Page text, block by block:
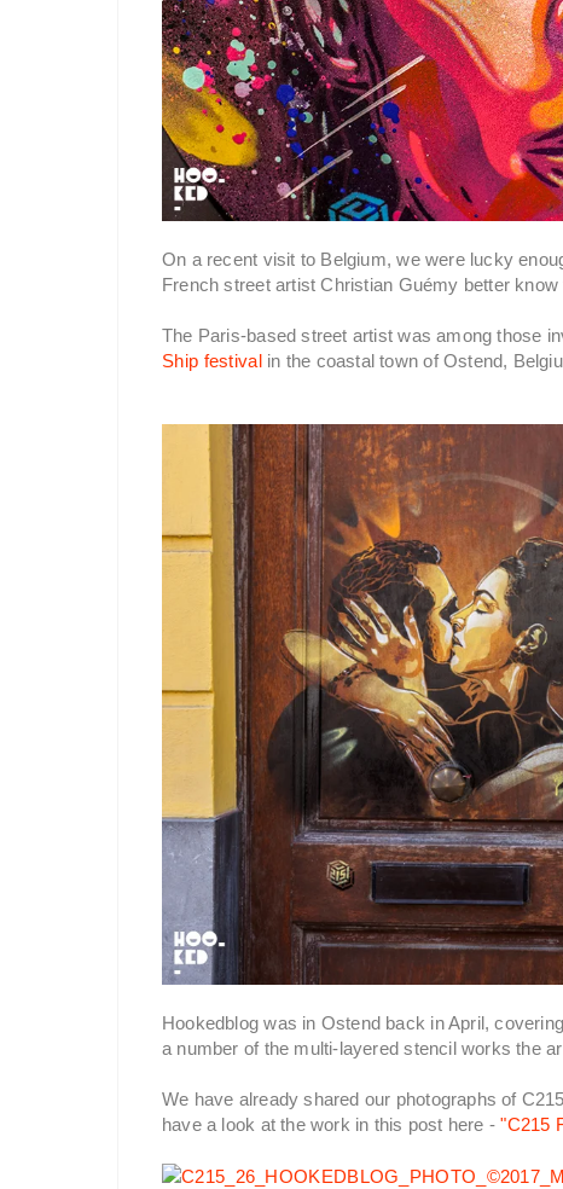
On a recent visit to Belgium, we were lucky
French street artist Christian Guémy better know
The Paris-based street artist was among those
Ship festivalin the coastal town of Ostend,
Hookedblog was in Ostend back in April,
a number of the multi-layered stencil works the
We have already shared our photographs of
have a look at the work in this post here -"C215